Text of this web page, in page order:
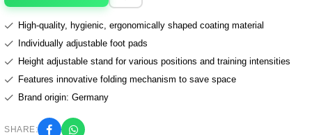
High-quality, hygienic, ergonomically shaped coating material
Individually adjustable foot pads
Height adjustable stand for various positions and training intensities
Features innovative folding mechanism to save space
Brand origin: Germany
SHARE: